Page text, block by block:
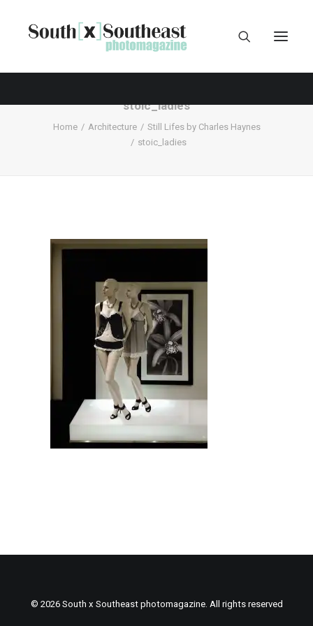
stoic_ladies
Home Architecture
Still Lifes by Charles Haynes
stoic_ladies
© 2026 South x Southeast photomagazine. All rights reserved